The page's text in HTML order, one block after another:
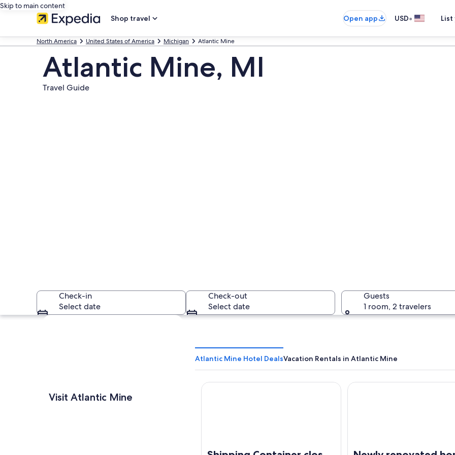
Skip to main content
Shop travel
Open app USD•
North America United States of America Michigan Atlantic Mine
Atlantic Mine, MI
Travel Guide
An industrial area with a conveyor belt system, large metal structures, and a coastal landscape
Check-in
Select date
Check-out
Select date
Guests
1 room, 2 travelers
Explore map
Visit Atlantic Mine
Atlantic Mine Hotel DealsVacation Rentals in Atlantic Mine
Shipping Container close to Houghton Newly renovated home with